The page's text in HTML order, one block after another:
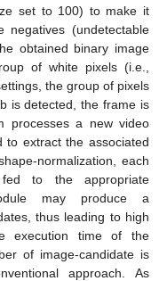
set to 100) to make it
negatives (undetectable
obtained binary image
of white pixels (i.e.,
the group of pixels
is detected, the frame is
processes a new video
to extract the associated
normalization, each
to the appropriate
may produce a
thus leading to high
execution time of the
of image-candidate is
approach. As